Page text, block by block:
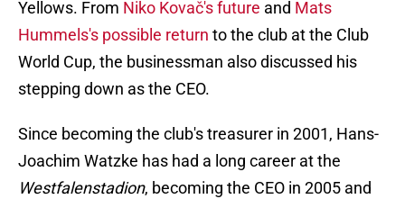
Yellows. From Niko Kovač's future and Mats
Hummels's possible return to the club at the Club
World Cup, the businessman also discussed his
stepping down as the CEO.
Since becoming the club's treasurer in 2001, Hans-
Joachim Watzke has had a long career at the
Westfalenstadion, becoming the CEO in 2005 and